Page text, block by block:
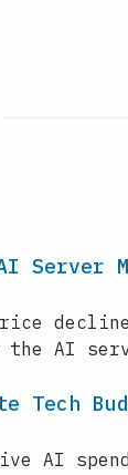
Server
the AI
Tech
AI